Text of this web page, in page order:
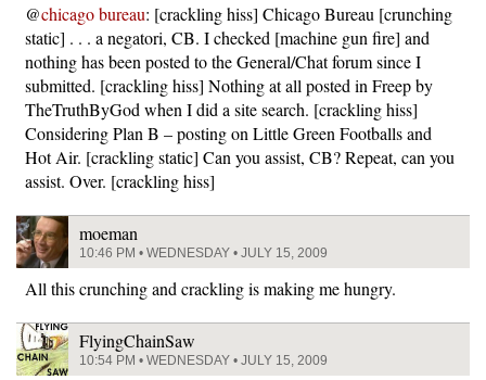
@chicago bureau: [crackling hiss] Chicago Bureau [crunching
static] . . . a negatori, CB. I checked [machine gun fire] and
nothing has been posted to the General/Chat forum since I
submitted. [crackling hiss] Nothing at all posted in Freep by
TheTruthByGod when I did a site search. [crackling hiss]
Considering Plan B – posting on Little Green Footballs and
Hot Air. [crackling static] Can you assist, CB? Repeat, can you
assist. Over. [crackling hiss]
moeman
10:46 PM • WEDNESDAY • JULY 15, 2009
All this crunching and crackling is making me hungry.
FlyingChainSaw
10:54 PM • WEDNESDAY • JULY 15, 2009